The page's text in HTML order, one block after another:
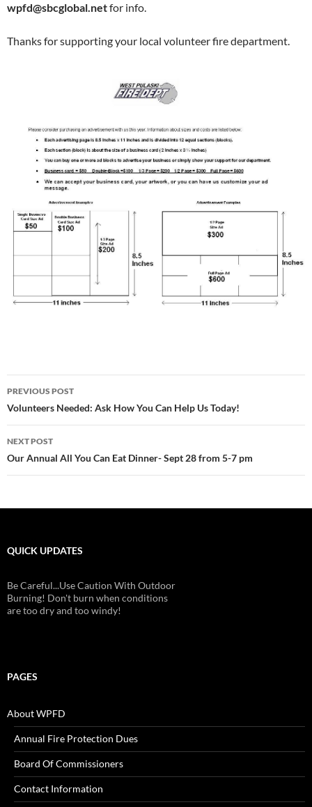
wpfd@sbcglobal.netfor info.
Thanks for supporting your local volunteer fire department.
Post
navigation
PREVIOUS POST
Volunteers Needed: Ask How You Can Help Us Today!
NEXT POST
Our Annual All You Can Eat Dinner- Sept 28 from 5-7 pm
QUICK UPDATES
Be Careful...Use Caution With Outdoor
Burning! Don't burn when conditions
are too dry and too windy!
PAGES
About WPFD
Annual Fire Protection Dues
Board Of Commissioners
Contact Information